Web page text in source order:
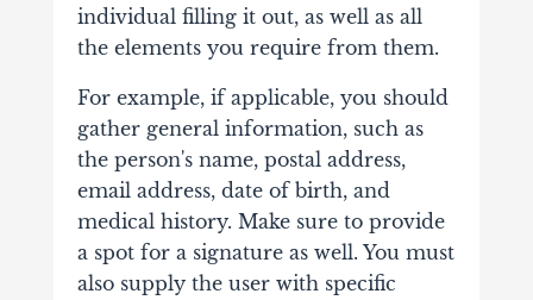
individual filling it out, as well as all
the elements you require from them.
For example, if applicable, you should
gather general information, such as
the person's name, postal address,
email address, date of birth, and
medical history. Make sure to provide
a spot for a signature as well. You must
also supply the user with specific